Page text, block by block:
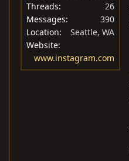
Threads
26
Messages
390
Location
Seattle, WA
Website
www.instagram.com